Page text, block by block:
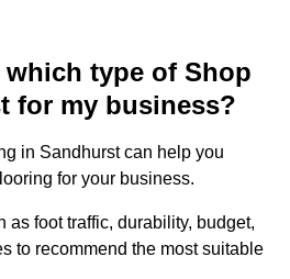
type of Shop
for my business?
in Sandhurst can help you
for your business.
as foot traffic, durability, budget,
to recommend the most suitable